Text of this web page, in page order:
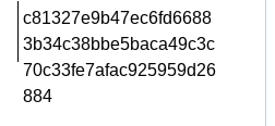
c81327e9b47ec6fd6688
3b34c38bbe5baca49c3c
70c33fe7afac925959d26
884